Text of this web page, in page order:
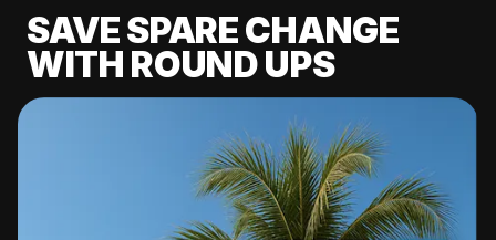
SAVE SPARE CHANGE
WITH ROUND UPS